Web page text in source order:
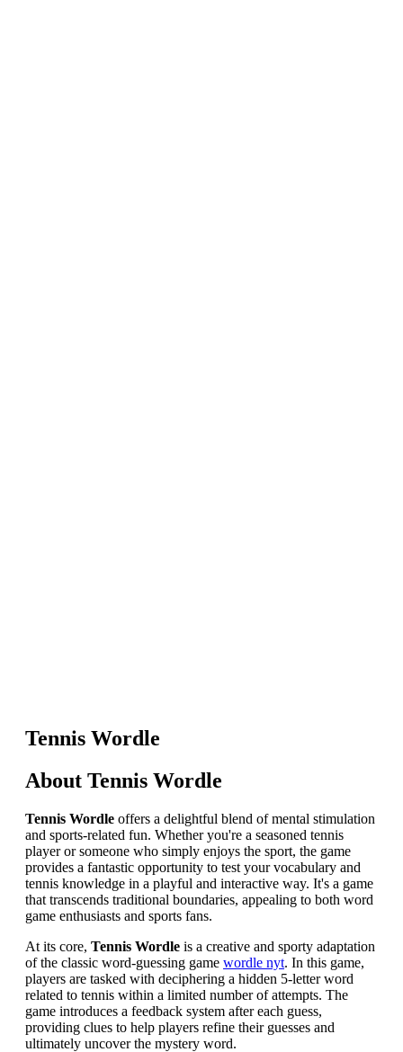
Tennis Wordle
About Tennis Wordle
Tennis Wordle offers a delightful blend of mental stimulation
and sports-related fun. Whether you're a seasoned tennis
player or someone who simply enjoys the sport, the game
provides a fantastic opportunity to test your vocabulary and
tennis knowledge in a playful and interactive way. It's a game
that transcends traditional boundaries, appealing to both word
game enthusiasts and sports fans.
At its core, Tennis Wordle is a creative and sporty adaptation
of the classic word-guessing game wordle nyt. In this game,
players are tasked with deciphering a hidden 5-letter word
related to tennis within a limited number of attempts. The
game introduces a feedback system after each guess,
providing clues to help players refine their guesses and
ultimately uncover the mystery word.